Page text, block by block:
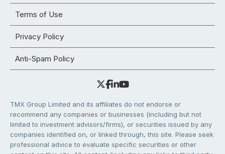
Terms of Use
Privacy Policy
Anti-Spam Policy
TMX Group Limited and its affiliates do not endorse or
recommend any companies or businesses (including but not
limited to investment advisors/firms), or securities issued by any
companies identified on, or linked through, this site. Please seek
professional advice to evaluate specific securities or other